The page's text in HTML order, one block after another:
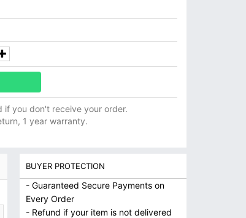
if you don't receive your order.
1 year warranty.
BUYER PROTECTION
- Guaranteed Secure Payments on
Every Order
- Refund if your item is not delivered